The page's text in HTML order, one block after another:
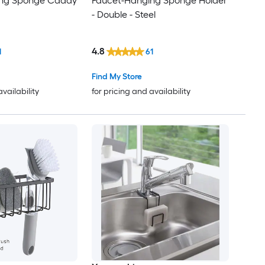
- Double - Steel
Find My Store
for pricing and availability
4.8 61